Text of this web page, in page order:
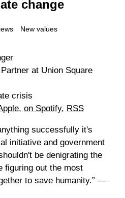
change
New values
at Union Square
crisis
,on Spotify, RSS
successfully it's
initiative and government
be denigrating the
figuring out the most
to save humanity.” —